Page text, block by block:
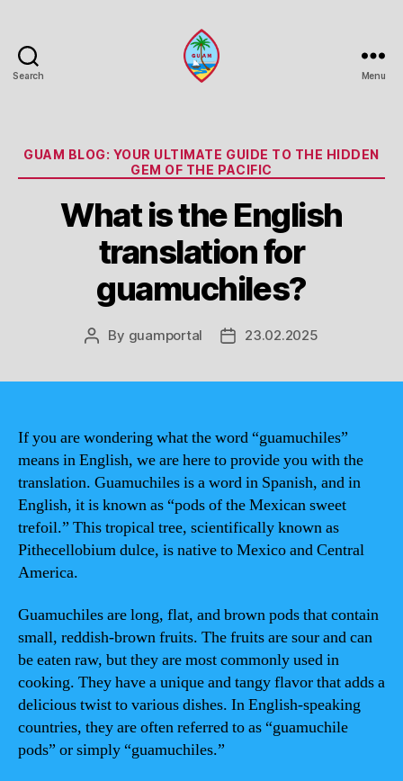
Search Menu
Categories
GUAM BLOG: YOUR ULTIMATE GUIDE TO THE HIDDEN
GEM OF THE PACIFIC
What is the English
translation for
guamuchiles?
Post
By guamportal
Post23.02.2025
If you are wondering what the word “guamuchiles”
means in English, we are here to provide you with the
translation. Guamuchiles is a word in Spanish, and in
English, it is known as “pods of the Mexican sweet
trefoil.” This tropical tree, scientifically known as
Pithecellobium dulce, is native to Mexico and Central
America.
Guamuchiles are long, flat, and brown pods that contain
small, reddish-brown fruits. The fruits are sour and can
be eaten raw, but they are most commonly used in
cooking. They have a unique and tangy flavor that adds a
delicious twist to various dishes. In English-speaking
countries, they are often referred to as “guamuchile
pods” or simply “guamuchiles.”